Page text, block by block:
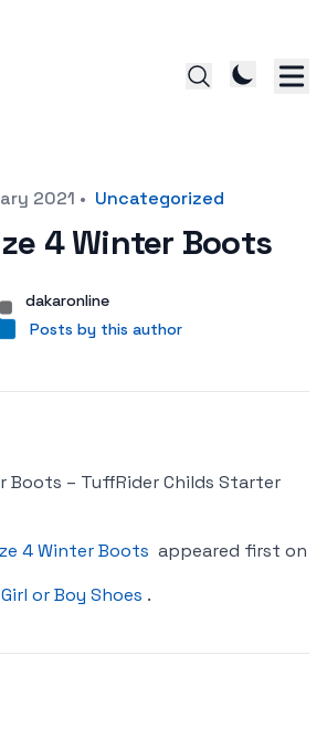
2021 • Uncategorized
4 Winter Boots
User
dakaronline
Posts by this author
Posts by this author
Boots – TuffRider Childs Starter
4 Winter Boots appeared first on
or Boy Shoes .